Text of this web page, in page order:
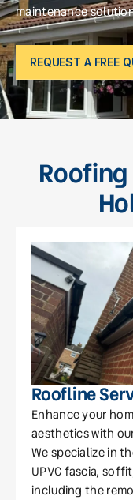
maintenance
REQUEST A FREE
Roofline
Enhance your
aesthetics with
We specialize in
UPVC fascia,
including the